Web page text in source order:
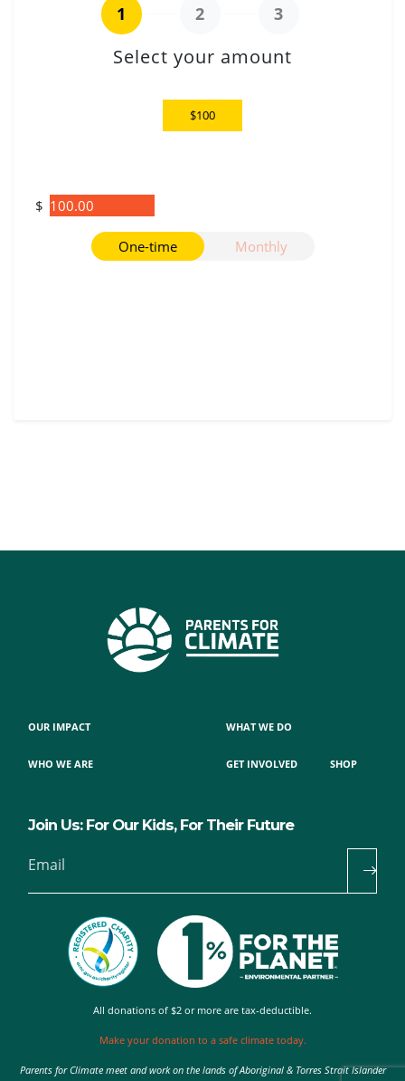
1 2 3
Select your amount
$100
$
Donation frequency
One-time Monthly
OUR IMPACT
WHO WE ARE
WHAT WE DO
GET INVOLVED SHOP
Join Us: For Our Kids, For Their Future
Email
All donations of $2 or more are tax-deductible.
Make your donation to a safe climate today.
Parents for Climate meet and work on the lands of Aboriginal & Torres Strait Islander